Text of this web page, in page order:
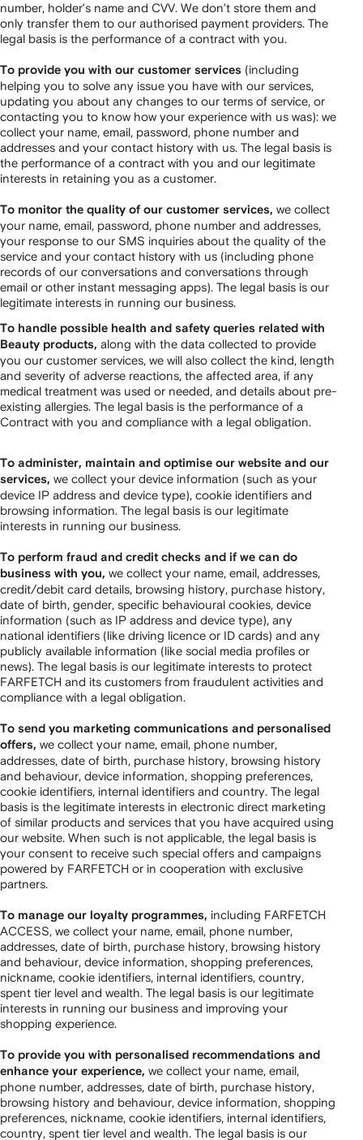
number, holder’s name and CVV. We don’t store them and
only transfer them to our authorised payment providers. The
legal basis is the performance of a contract with you.
To provide you with our customer services (including
helping you to solve any issue you have with our services,
updating you about any changes to our terms of service, or
contacting you to know how your experience with us was): we
collect your name, email, password, phone number and
addresses and your contact history with us. The legal basis is
the performance of a contract with you and our legitimate
interests in retaining you as a customer.
To monitor the quality of our customer services, we collect
your name, email, password, phone number and addresses,
your response to our SMS inquiries about the quality of the
service and your contact history with us (including phone
records of our conversations and conversations through
email or other instant messaging apps). The legal basis is our
legitimate interests in running our business.
To handle possible health and safety queries related with
Beauty products, along with the data collected to provide
you our customer services, we will also collect the kind, length
and severity of adverse reactions, the affected area, if any
medical treatment was used or needed, and details about pre-
existing allergies. The legal basis is the performance of a
Contract with you and compliance with a legal obligation.
To administer, maintain and optimise our website and our
services, we collect your device information (such as your
device IP address and device type), cookie identifiers and
browsing information. The legal basis is our legitimate
interests in running our business.
To perform fraud and credit checks and if we can do
business with you, we collect your name, email, addresses,
credit/debit card details, browsing history, purchase history,
date of birth, gender, specific behavioural cookies, device
information (such as IP address and device type), any
national identifiers (like driving licence or ID cards) and any
publicly available information (like social media profiles or
news). The legal basis is our legitimate interests to protect
FARFETCH and its customers from fraudulent activities and
compliance with a legal obligation.
To send you marketing communications and personalised
offers, we collect your name, email, phone number,
addresses, date of birth, purchase history, browsing history
and behaviour, device information, shopping preferences,
cookie identifiers, internal identifiers and country. The legal
basis is the legitimate interests in electronic direct marketing
of similar products and services that you have acquired using
our website. When such is not applicable, the legal basis is
your consent to receive such special offers and campaigns
powered by FARFETCH or in cooperation with exclusive
partners.
To manage our loyalty programmes, including FARFETCH
ACCESS, we collect your name, email, phone number,
addresses, date of birth, purchase history, browsing history
and behaviour, device information, shopping preferences,
nickname, cookie identifiers, internal identifiers, country,
spent tier level and wealth. The legal basis is our legitimate
interests in running our business and improving your
shopping experience.
To provide you with personalised recommendations and
enhance your experience, we collect your name, email,
phone number, addresses, date of birth, purchase history,
browsing history and behaviour, device information, shopping
preferences, nickname, cookie identifiers, internal identifiers,
country, spent tier level and wealth. The legal basis is our